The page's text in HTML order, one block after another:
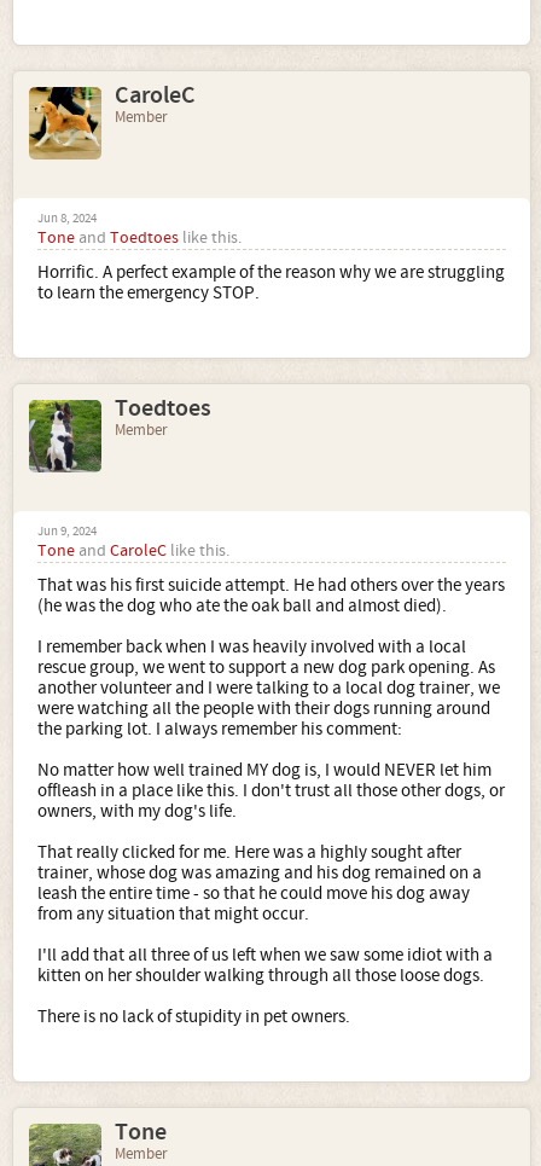
CaroleC
Member
Jun 8, 2024
Tone and Toedtoes like this.
Horrific. A perfect example of the reason why we are struggling
to learn the emergency STOP.
Toedtoes
Member
Jun 9, 2024
Tone and CaroleC like this.
That was his first suicide attempt. He had others over the years
(he was the dog who ate the oak ball and almost died).
I remember back when I was heavily involved with a local
rescue group, we went to support a new dog park opening. As
another volunteer and I were talking to a local dog trainer, we
were watching all the people with their dogs running around
the parking lot. I always remember his comment:
No matter how well trained MY dog is, I would NEVER let him
offleash in a place like this. I don't trust all those other dogs, or
owners, with my dog's life.
That really clicked for me. Here was a highly sought after
trainer, whose dog was amazing and his dog remained on a
leash the entire time - so that he could move his dog away
from any situation that might occur.
I'll add that all three of us left when we saw some idiot with a
kitten on her shoulder walking through all those loose dogs.
There is no lack of stupidity in pet owners.
Tone
Member